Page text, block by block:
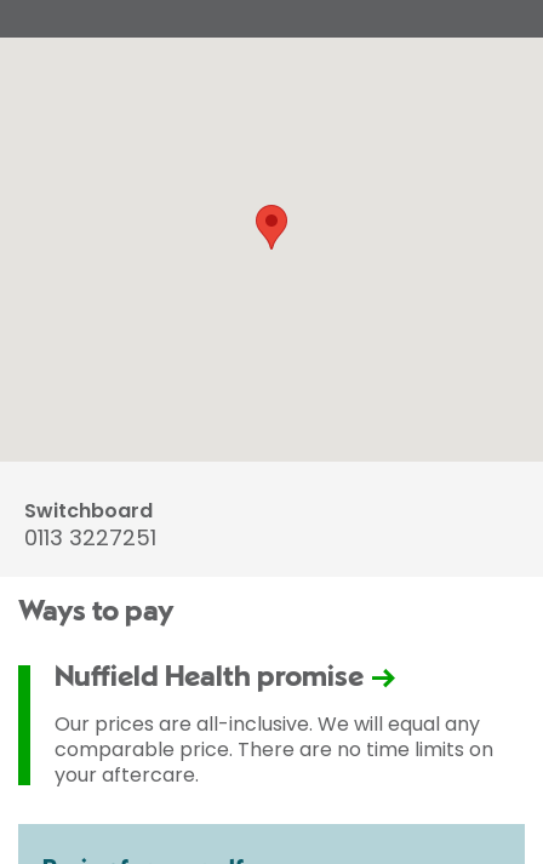
Switchboard
0113 3227251
Ways to pay
Nuffield Health promise
Our prices are all-inclusive. We will equal any
comparable price. There are no time limits on
your aftercare.